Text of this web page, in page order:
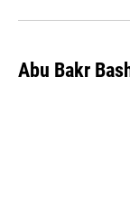
Abu Bakr